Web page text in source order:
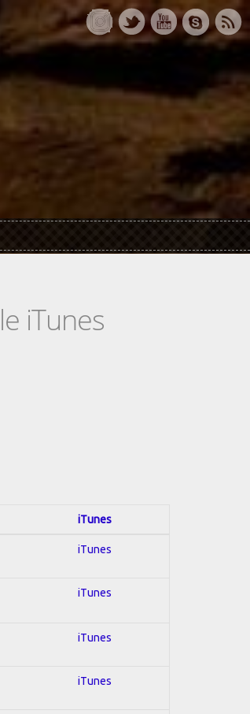
iTunes
iTunes
iTunes
iTunes
iTunes
iTunes